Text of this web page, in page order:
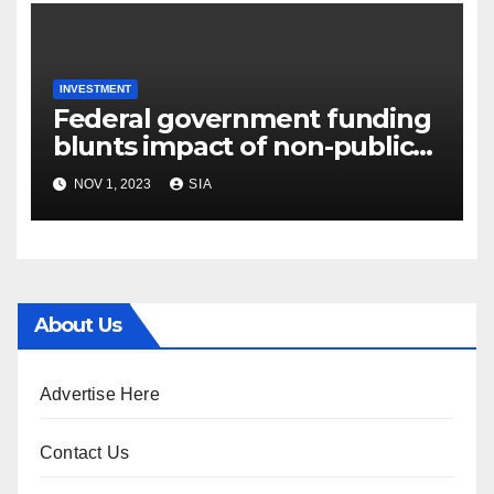
INVESTMENT
Federal government funding
blunts impact of non-public
financial commitment
decline
NOV 1, 2023 SIA
About Us
Advertise Here
Contact Us